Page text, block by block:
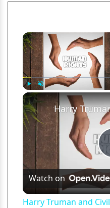
Play Unmute
Watch on
Harry Truman and